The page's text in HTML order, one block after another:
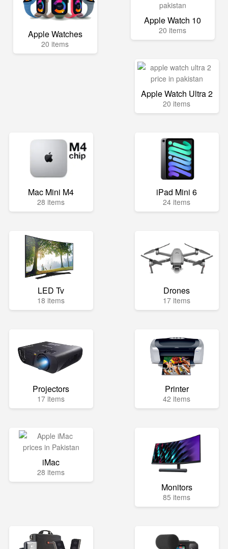
Apple Watches
20 items
Apple Watch 10
20 items
Apple Watch Ultra 2
20 items
Mac Mini M4
28 items
iPad Mini 6
24 items
LED Tv
18 items
Drones
17 items
Projectors
17 items
Printer
42 items
iMac
28 items
Monitors
85 items